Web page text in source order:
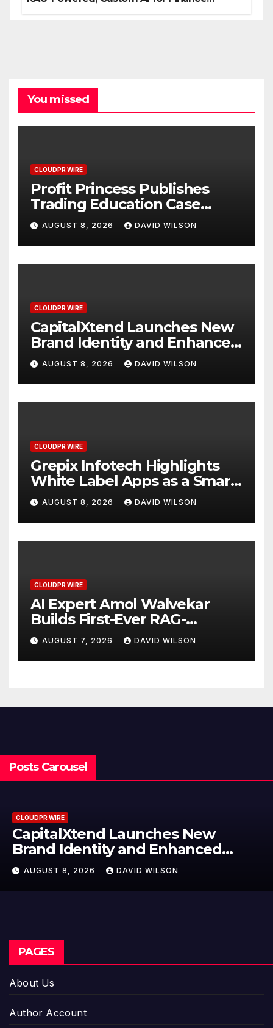
You missed
CLOUDPR WIRE
Profit Princess Publishes
Trading Education Case
Study Focused on Risk
Management
AUGUST 8, 2026 DAVID WILSON
CLOUDPR WIRE
CapitalXtend Launches New
Brand Identity and Enhanced
Digital Experience
AUGUST 8, 2026 DAVID WILSON
CLOUDPR WIRE
Grepix Infotech Highlights
White Label Apps as a Smart
Business Model for On-
Demand Entrepreneurs
AUGUST 8, 2026 DAVID WILSON
CLOUDPR WIRE
AI Expert Amol Walvekar
Builds First-Ever RAG-
Powered, Custom AI for
Finance Processes
AUGUST 7, 2026 DAVID WILSON
Posts Carousel
New
Enhanced
WILSON
Grepix
Label Apps as
Model for On-
AUGUST 8, 2026
PAGES
About Us
Author Account